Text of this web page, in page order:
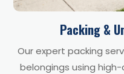
Packing &
Our expert packing
belongings using